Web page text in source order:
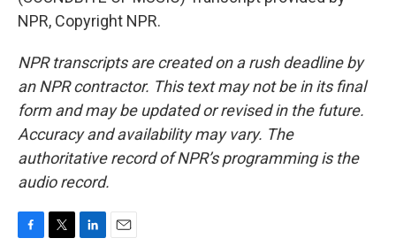
NPR, Copyright NPR.
NPR transcripts are created on a rush deadline by
an NPR contractor. This text may not be in its final
form and may be updated or revised in the future.
Accuracy and availability may vary. The
authoritative record of NPR’s programming is the
audio record.